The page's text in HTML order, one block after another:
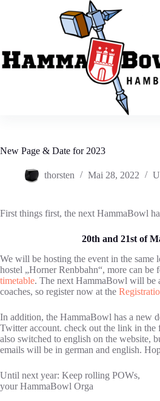
New Page & Date for 2023
thorsten Mai 28, 2022
First things first, the next HammaBowl
20th and 21st of
We will be hosting the event in the same
hostel „Horner Renbbahn“, more can be
timetable. The next HammaBowl will be
coaches, so register now at the
In addition, the HammaBowl has a new
Twitter account. check out the link in the
also switched to english on the website,
emails will be in german and english.
Until next year: Keep rolling POWs,
your HammaBowl Orga